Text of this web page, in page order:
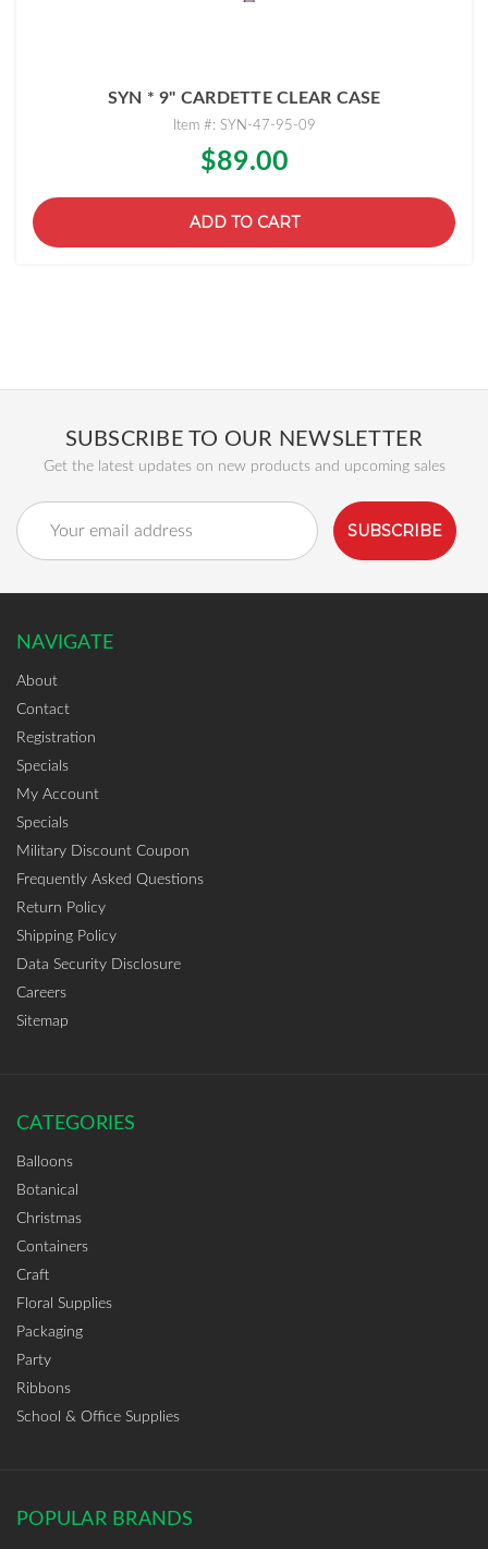
SYN * 9" CARDETTE CLEAR CASE
Item #: SYN-47-95-09
$89.00
ADD TO CART
SUBSCRIBE TO OUR NEWSLETTER
Get the latest updates on new products and upcoming sales
Email
Address
NAVIGATE
About
Contact
Registration
Specials
My Account
Specials
Military Discount Coupon
Frequently Asked Questions
Return Policy
Shipping Policy
Data Security Disclosure
Careers
Sitemap
CATEGORIES
Balloons
Botanical
Christmas
Containers
Craft
Floral Supplies
Packaging
Party
Ribbons
School & Office Supplies
POPULAR BRANDS